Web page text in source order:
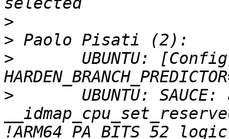
>
>
>
UBUNTU:
>
UBUNTU: SAUCE: